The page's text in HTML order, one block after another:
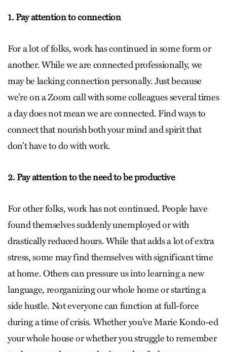
1. Pay attention to connection
For a lot of folks, work has continued in some form or
another. While we are connected professionally, we
may be lacking connection personally. Just because
we’re on a Zoom call with some colleagues several times
a day does not mean we are connected. Find ways to
connect that nourish both your mind and spirit that
don’t have to do with work.
2. Pay attention to the need to be productive
For other folks, work has not continued. People have
found themselves suddenly unemployed or with
drastically reduced hours. While that adds a lot of extra
stress, some may find themselves with significant time
at home. Others can pressure us into learning a new
language, reorganizing our whole home or starting a
side hustle. Not everyone can function at full-force
during a time of crisis. Whether you’ve Marie Kondo-ed
your whole house or whether you struggle to remember